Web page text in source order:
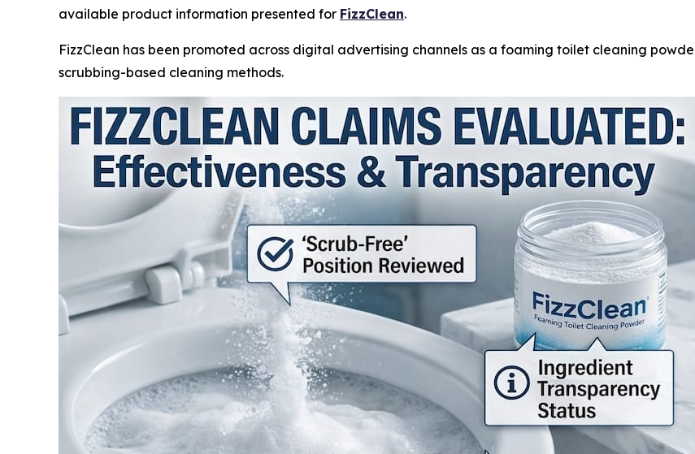
available product information presented for FizzClean.
FizzClean has been promoted across digital advertising channels as a foaming toilet cleaning
scrubbing-based cleaning methods.